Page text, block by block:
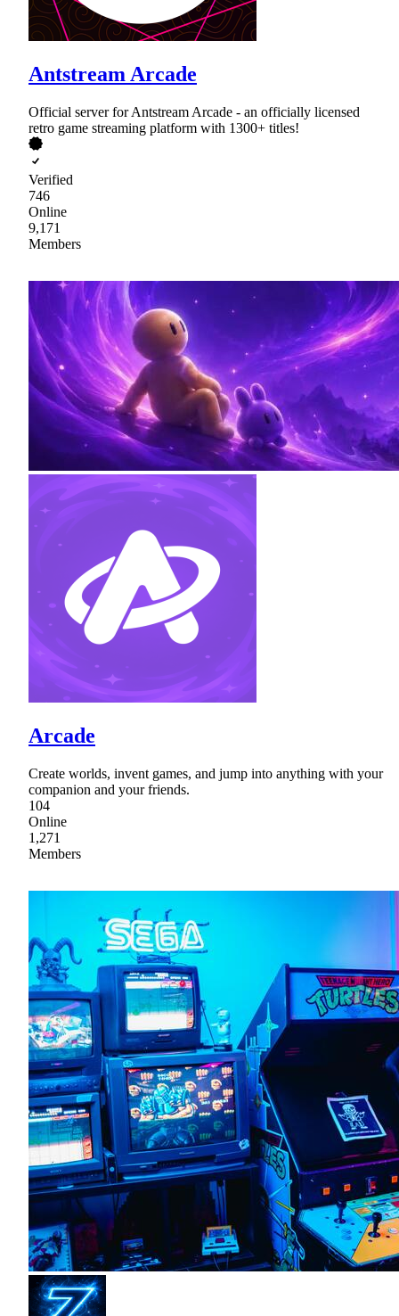
Antstream Arcade
Official server for Antstream Arcade - an officially licensed
retro game streaming platform with 1300+ titles!
Verified
746
Online
9,171
Members
Arcade
Create worlds, invent games, and jump into anything with your
companion and your friends.
104
Online
1,271
Members